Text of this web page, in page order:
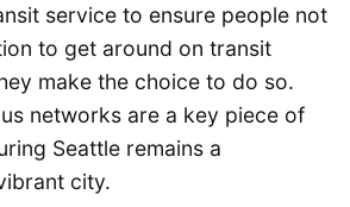
service to ensure people not
to get around on transit
make the choice to do so.
networks are a key piece of
Seattle remains a
city.